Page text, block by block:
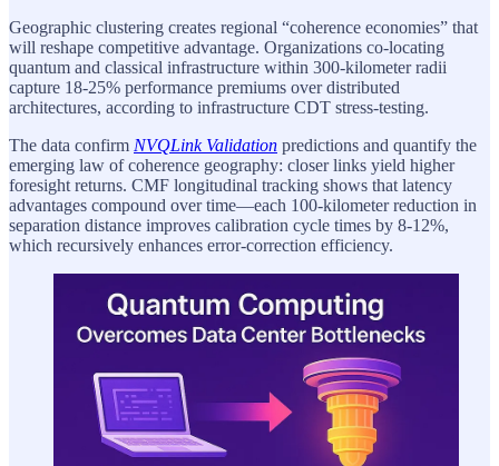
Geographic clustering creates regional “coherence economies” that
will reshape competitive advantage. Organizations co-locating
quantum and classical infrastructure within 300-kilometer radii
capture 18-25% performance premiums over distributed
architectures, according to infrastructure CDT stress-testing.
The data confirm NVQLink Validation predictions and quantify the
emerging law of coherence geography: closer links yield higher
foresight returns. CMF longitudinal tracking shows that latency
advantages compound over time—each 100-kilometer reduction in
separation distance improves calibration cycle times by 8-12%,
which recursively enhances error-correction efficiency.